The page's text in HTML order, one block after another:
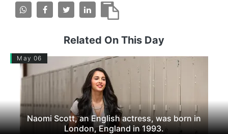
Related On This Day
May 06
Naomi Scott, an English actress, was born in
London, England in 1993.